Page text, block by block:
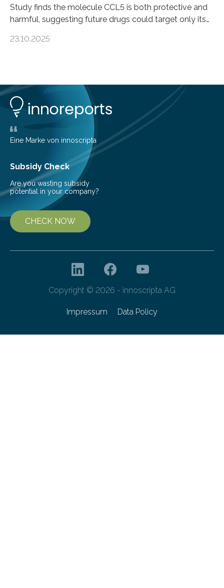
Study finds the molecule CCL5 is both protective and
harmful, suggesting future drugs could target only its
progressive condition in which the kidneys gradually
adults. CKD can arise from various causes, including
glomerulonephritis, a group of diseases that damage
the glomeruli, the tiny filtering units…
23.10.2025
Eine Marke von innoscripta
Subsidy Check
Are you wasting subsidy
potential in your company?
CHECK NOW
Copyright © 2026 - innoscripta AG
Impressum Data Policy